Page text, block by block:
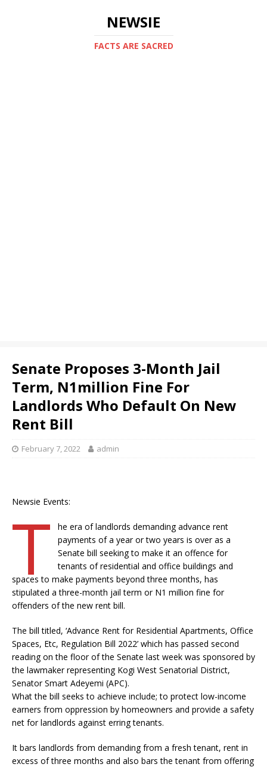
NEWSIE
FACTS ARE SACRED
Senate Proposes 3-Month Jail
Term, N1million Fine For
Landlords Who Default On New
Rent Bill
February 7, 2022 admin
Newsie Events:
T
he era of landlords demanding advance rent
payments of a year or two years is over as a
Senate bill seeking to make it an offence for
tenants of residential and office buildings and
spaces to make payments beyond three months, has
stipulated a three-month jail term or N1 million fine for
offenders of the new rent bill.
The bill titled, ‘Advance Rent for Residential Apartments, Office
Spaces, Etc, Regulation Bill 2022’ which has passed second
reading on the floor of the Senate last week was sponsored by
the lawmaker representing Kogi West Senatorial District,
Senator Smart Adeyemi (APC).
What the bill seeks to achieve include; to protect low-income
earners from oppression by homeowners and provide a safety
net for landlords against erring tenants.
It bars landlords from demanding from a fresh tenant, rent in
excess of three months and also bars the tenant from offering